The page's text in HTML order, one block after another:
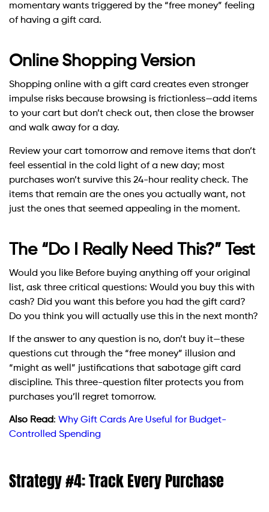
momentary wants triggered by the “free money” feeling
of having a gift card.
Online Shopping Version
Shopping online with a gift card creates even stronger
impulse risks because browsing is frictionless—add items
to your cart but don’t check out, then close the browser
and walk away for a day.
Review your cart tomorrow and remove items that don’t
feel essential in the cold light of a new day; most
purchases won’t survive this 24-hour reality check. The
items that remain are the ones you actually want, not
just the ones that seemed appealing in the moment.
The “Do I Really Need This?” Test
Would you like Before buying anything off your original
list, ask three critical questions: Would you buy this with
cash? Did you want this before you had the gift card?
Do you think you will actually use this in the next month?
If the answer to any question is no, don’t buy it—these
questions cut through the “free money” illusion and
“might as well” justifications that sabotage gift card
discipline. This three-question filter protects you from
purchases you’ll regret tomorrow.
Also Read: Why Gift Cards Are Useful for Budget-
Controlled Spending
Strategy #4: Track Every Purchase